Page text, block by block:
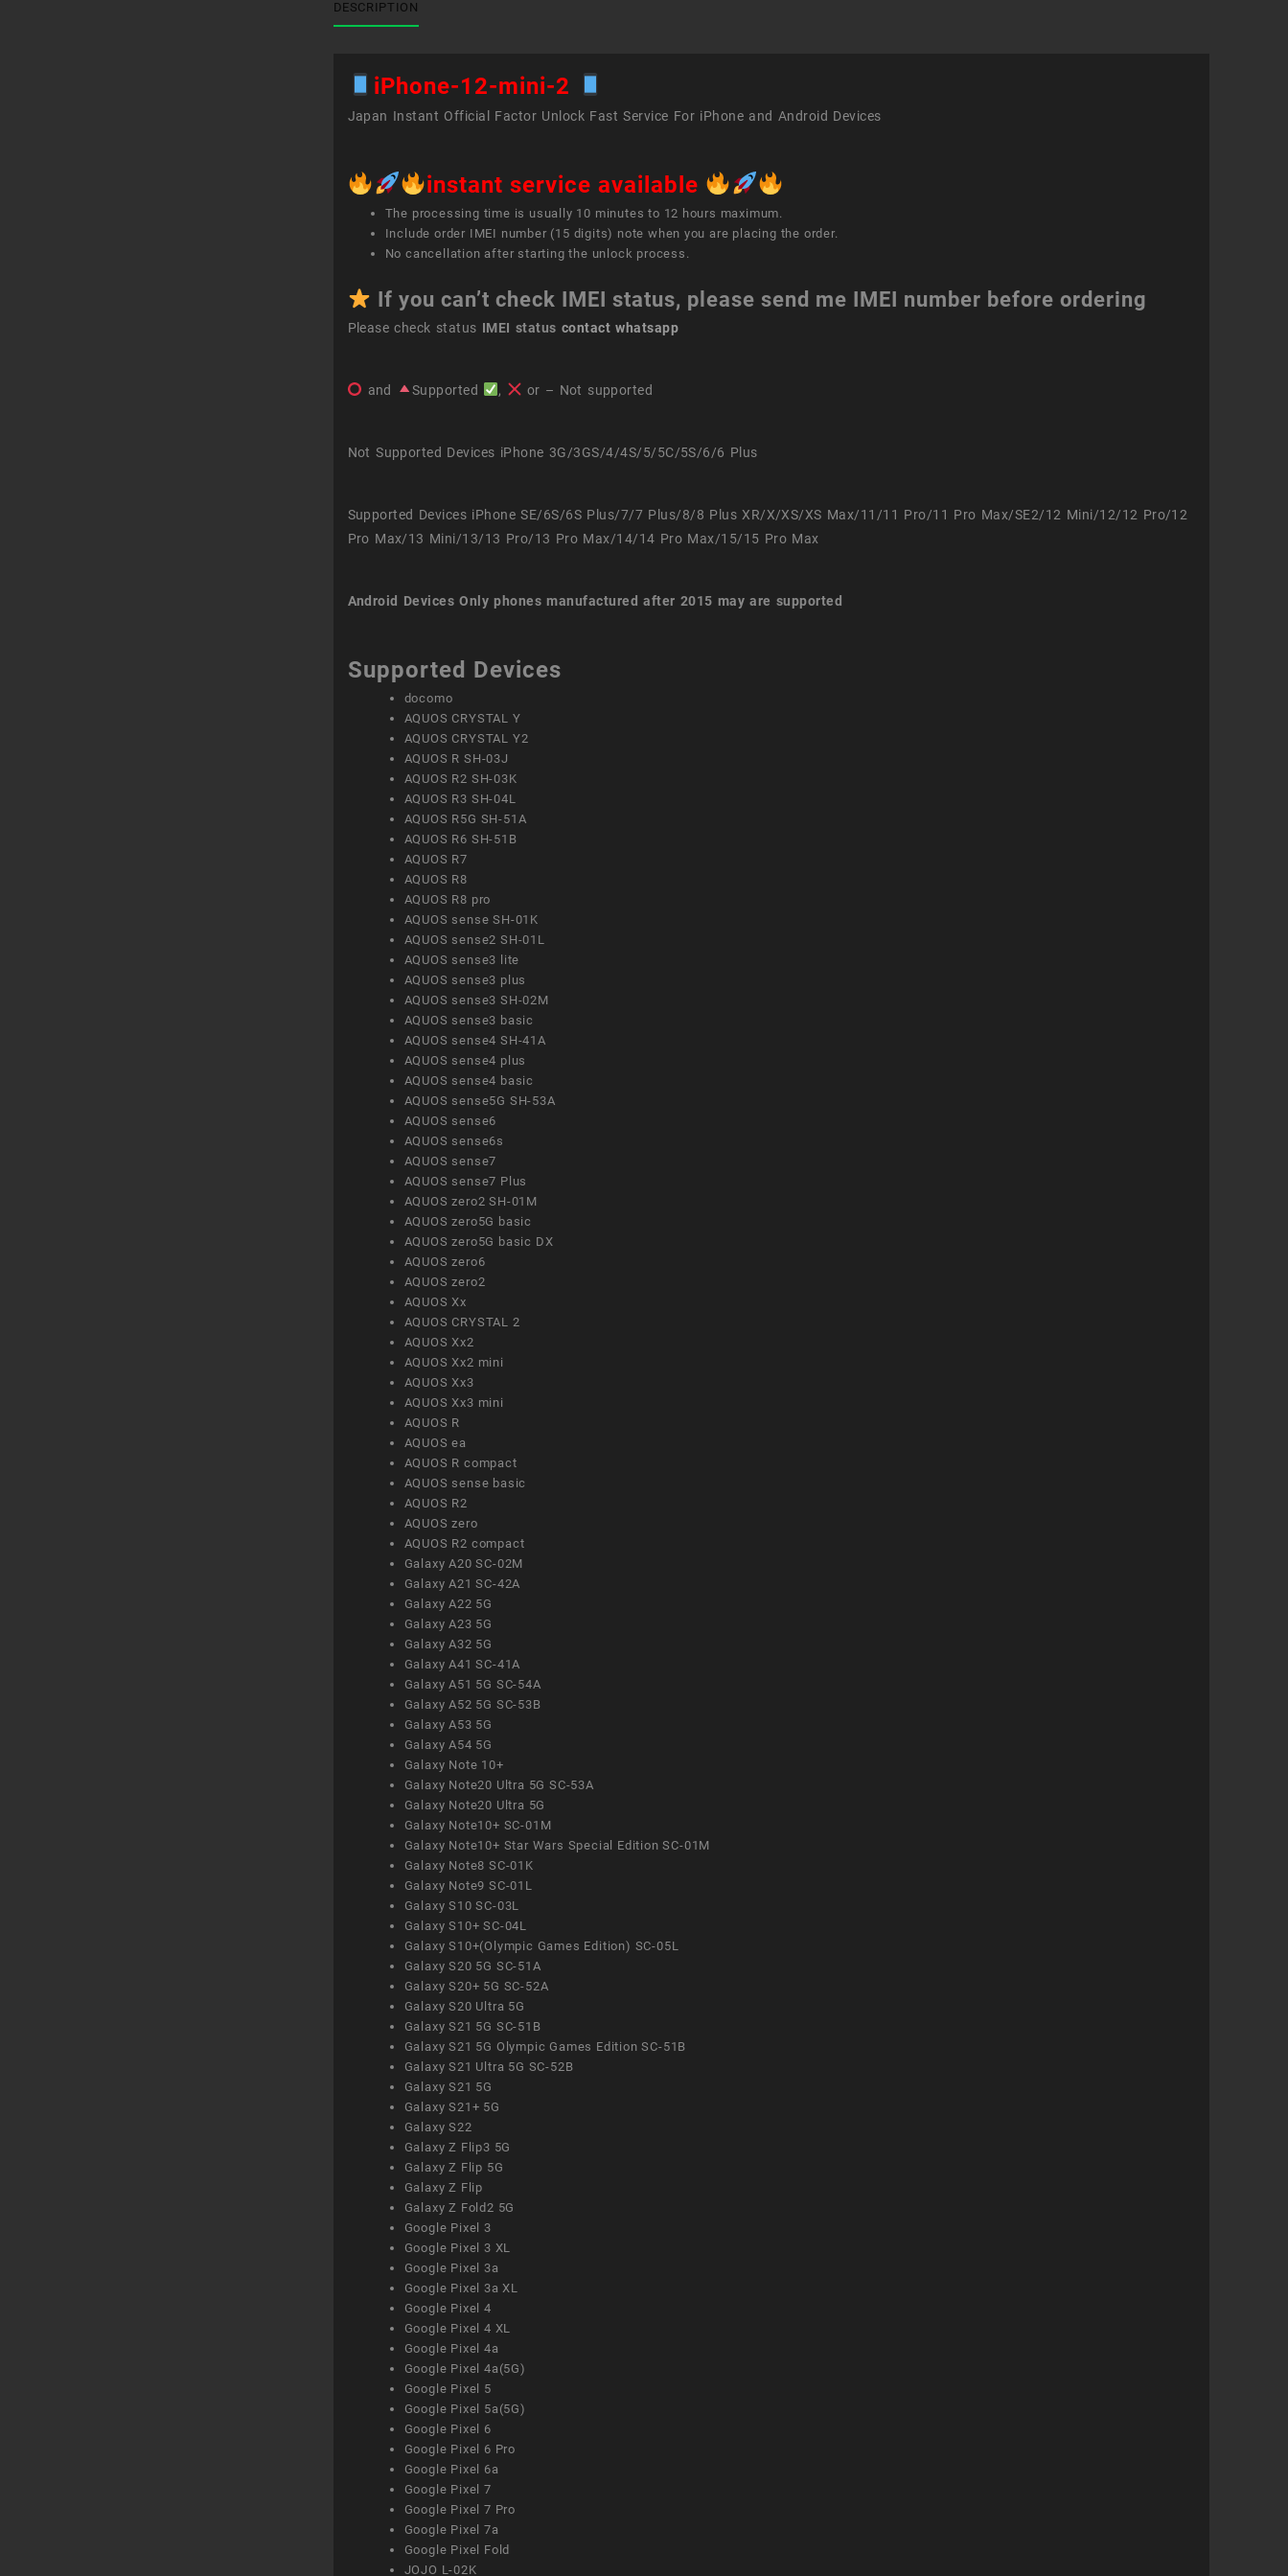
DESCRIPTION
iPhone-12-mini-2
Japan Instant Official Factor Unlock Fast Service For iPhone and Android Devices
instant service available
The processing time is usually 10 minutes to 12 hours maximum.
Include order IMEI number (15 digits) note when you are placing the order.
No cancellation after starting the unlock process.
If you can’t check IMEI status, please send me IMEI number before ordering
Please check status IMEI status contact whatsapp
and Supported , or – Not supported
Not Supported Devices iPhone 3G/3GS/4/4S/5/5C/5S/6/6 Plus
Supported Devices iPhone SE/6S/6S Plus/7/7 Plus/8/8 Plus XR/X/XS/XS Max/11/11 Pro/11 Pro Max/SE2/12 Mini/12/12 Pro/12
Pro Max/13 Mini/13/13 Pro/13 Pro Max/14/14 Pro Max/15/15 Pro Max
Android Devices Only phones manufactured after 2015 may are supported
Supported Devices
docomo
AQUOS CRYSTAL Y
AQUOS CRYSTAL Y2
AQUOS R SH-03J
AQUOS R2 SH-03K
AQUOS R3 SH-04L
AQUOS R5G SH-51A
AQUOS R6 SH-51B
AQUOS R7
AQUOS R8
AQUOS R8 pro
AQUOS sense SH-01K
AQUOS sense2 SH-01L
AQUOS sense3 lite
AQUOS sense3 plus
AQUOS sense3 SH-02M
AQUOS sense3 basic
AQUOS sense4 SH-41A
AQUOS sense4 plus
AQUOS sense4 basic
AQUOS sense5G SH-53A
AQUOS sense6
AQUOS sense6s
AQUOS sense7
AQUOS sense7 Plus
AQUOS zero2 SH-01M
AQUOS zero5G basic
AQUOS zero5G basic DX
AQUOS zero6
AQUOS zero2
AQUOS Xx
AQUOS CRYSTAL 2
AQUOS Xx2
AQUOS Xx2 mini
AQUOS Xx3
AQUOS Xx3 mini
AQUOS R
AQUOS ea
AQUOS R compact
AQUOS sense basic
AQUOS R2
AQUOS zero
AQUOS R2 compact
Galaxy A20 SC-02M
Galaxy A21 SC-42A
Galaxy A22 5G
Galaxy A23 5G
Galaxy A32 5G
Galaxy A41 SC-41A
Galaxy A51 5G SC-54A
Galaxy A52 5G SC-53B
Galaxy A53 5G
Galaxy A54 5G
Galaxy Note 10+
Galaxy Note20 Ultra 5G SC-53A
Galaxy Note20 Ultra 5G
Galaxy Note10+ SC-01M
Galaxy Note10+ Star Wars Special Edition SC-01M
Galaxy Note8 SC-01K
Galaxy Note9 SC-01L
Galaxy S10 SC-03L
Galaxy S10+ SC-04L
Galaxy S10+(Olympic Games Edition) SC-05L
Galaxy S20 5G SC-51A
Galaxy S20+ 5G SC-52A
Galaxy S20 Ultra 5G
Galaxy S21 5G SC-51B
Galaxy S21 5G Olympic Games Edition SC-51B
Galaxy S21 Ultra 5G SC-52B
Galaxy S21 5G
Galaxy S21+ 5G
Galaxy S22
Galaxy Z Flip3 5G
Galaxy Z Flip 5G
Galaxy Z Flip
Galaxy Z Fold2 5G
Google Pixel 3
Google Pixel 3 XL
Google Pixel 3a
Google Pixel 3a XL
Google Pixel 4
Google Pixel 4 XL
Google Pixel 4a
Google Pixel 4a(5G)
Google Pixel 5
Google Pixel 5a(5G)
Google Pixel 6
Google Pixel 6 Pro
Google Pixel 6a
Google Pixel 7
Google Pixel 7 Pro
Google Pixel 7a
Google Pixel Fold
JOJO L-02K